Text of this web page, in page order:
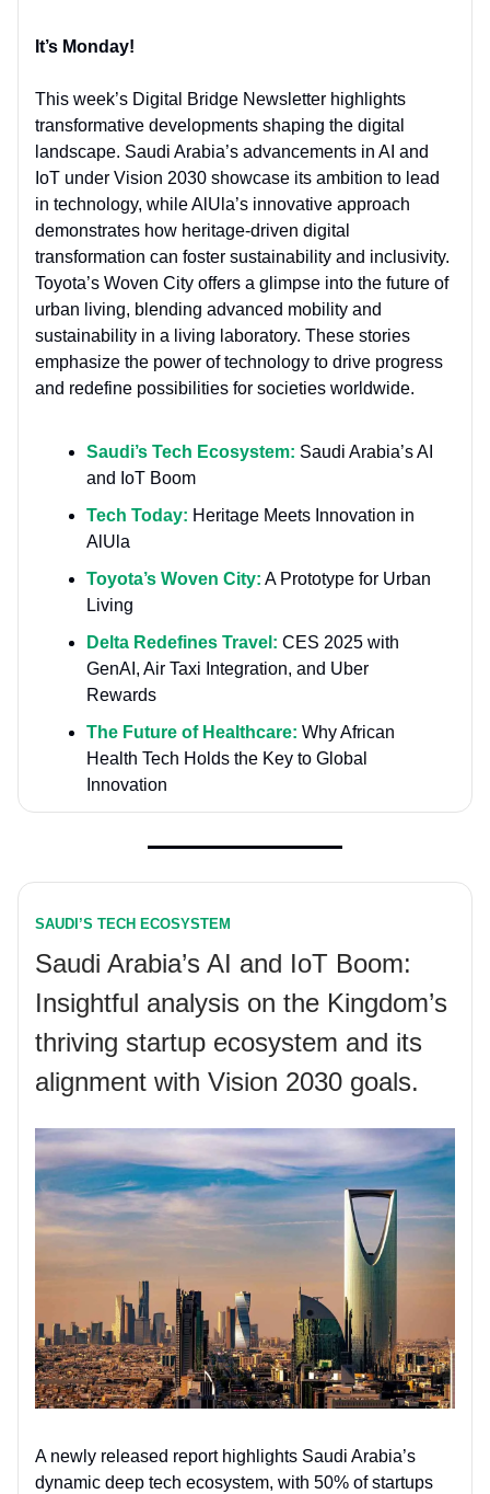
It’s Monday!
This week’s Digital Bridge Newsletter highlights
transformative developments shaping the digital
landscape. Saudi Arabia’s advancements in AI and
IoT under Vision 2030 showcase its ambition to lead
in technology, while AlUla’s innovative approach
demonstrates how heritage-driven digital
transformation can foster sustainability and inclusivity.
Toyota’s Woven City offers a glimpse into the future of
urban living, blending advanced mobility and
sustainability in a living laboratory. These stories
emphasize the power of technology to drive progress
and redefine possibilities for societies worldwide.
Saudi’s Tech Ecosystem: Saudi Arabia’s AI
and IoT Boom
Tech Today: Heritage Meets Innovation in
AlUla
Toyota’s Woven City: A Prototype for Urban
Living
Delta Redefines Travel: CES 2025 with
GenAI, Air Taxi Integration, and Uber
Rewards
The Future of Healthcare: Why African
Health Tech Holds the Key to Global
Innovation
SAUDI’S TECH ECOSYSTEM
Saudi Arabia’s AI and IoT Boom:
Insightful analysis on the Kingdom’s
thriving startup ecosystem and its
alignment with Vision 2030 goals.
A newly released report highlights Saudi Arabia’s
dynamic deep tech ecosystem, with 50% of startups